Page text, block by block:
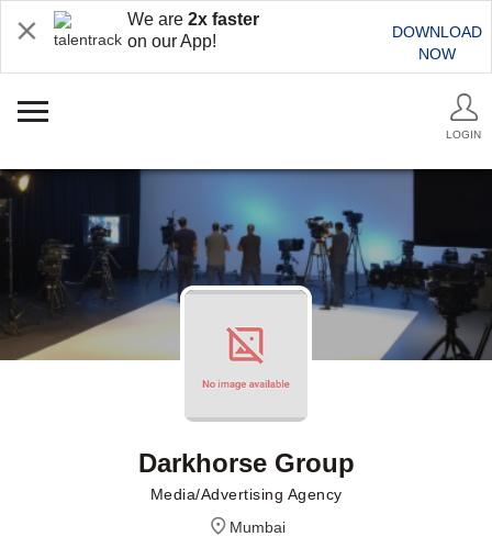
We are 2x faster
on our App!
DOWNLOAD
NOW
LOGIN
Darkhorse Group
Media/Advertising Agency
Mumbai